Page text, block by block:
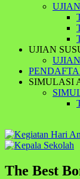
UJIAN
SIMULASI
The Best